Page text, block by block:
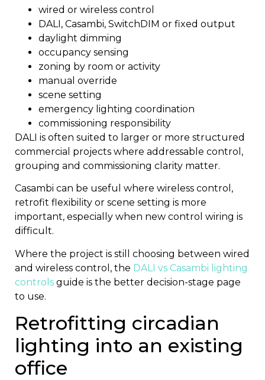
wired or wireless control
DALI, Casambi, SwitchDIM or fixed output
daylight dimming
occupancy sensing
zoning by room or activity
manual override
scene setting
emergency lighting coordination
commissioning responsibility
DALI is often suited to larger or more structured
commercial projects where addressable control,
grouping and commissioning clarity matter.
Casambi can be useful where wireless control,
retrofit flexibility or scene setting is more
important, especially when new control wiring is
difficult.
Where the project is still choosing between wired
and wireless control, the DALI vs Casambi lighting
controls guide is the better decision-stage page
to use.
Retrofitting circadian
lighting into an existing
office